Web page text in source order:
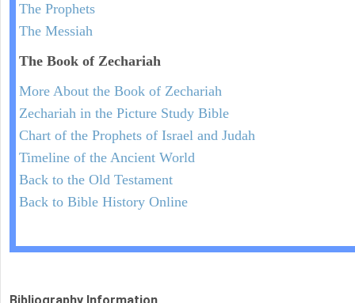
The Prophets
The Messiah
The Book of Zechariah
More About the Book of Zechariah
Zechariah in the Picture Study Bible
Chart of the Prophets of Israel and Judah
Timeline of the Ancient World
Back to the Old Testament
Back to Bible History Online